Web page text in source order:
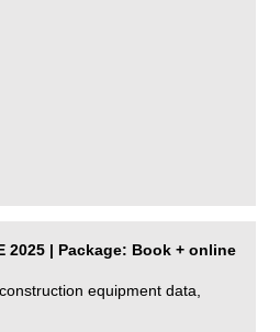
2025 | Package: Book + online
equipment data,